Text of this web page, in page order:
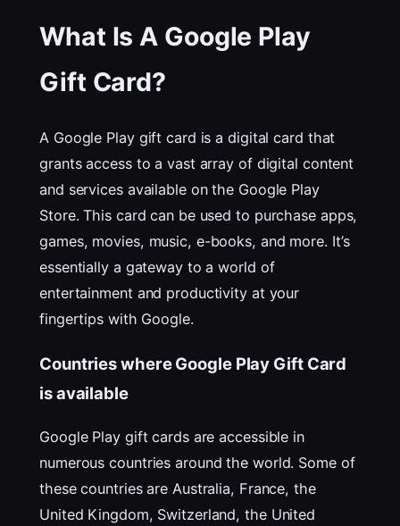
What Is A Google Play
Gift Card?
A Google Play gift card is a digital card that
grants access to a vast array of digital content
and services available on the Google Play
Store. This card can be used to purchase apps,
games, movies, music, e-books, and more. It’s
essentially a gateway to a world of
entertainment and productivity at your
fingertips with Google.
Countries where Google Play Gift Card
is available
Google Play gift cards are accessible in
numerous countries around the world. Some of
these countries are Australia, France, the
United Kingdom, Switzerland, the United